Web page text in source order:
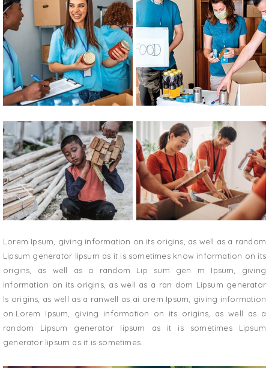
Lorem Ipsum, giving information on its origins, as well as a random
Lipsum generator lipsum as it is sometimes know information on its
origins, as well as a random Lip sum gen m Ipsum, giving
information on its origins, as well as a ran dom Lipsum generator
ls origins, as well as a ranwell as ai orem Ipsum, giving information
on.Lorem Ipsum, giving information on its origins, as well as a
random Lipsum generator lipsum as it is sometimes Lipsum
generator lipsum as it is sometimes.